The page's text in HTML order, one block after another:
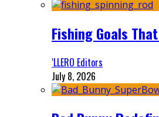
Fishing Goals
‘LLERO Editors
July 8, 2026